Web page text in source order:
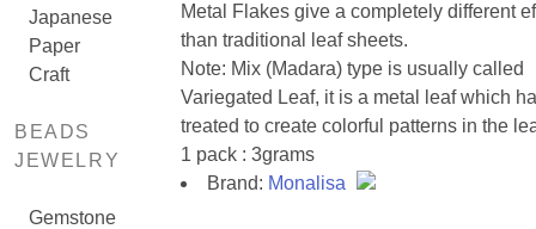
Japanese
Paper
Craft
BEADS
JEWELRY
Gemstone
Metal Flakes give a completely different
than traditional leaf sheets.
Note: Mix (Madara) type is usually called
Variegated Leaf, it is a metal leaf which
treated to create colorful patterns in the
1 pack : 3grams
Brand: Monalisa